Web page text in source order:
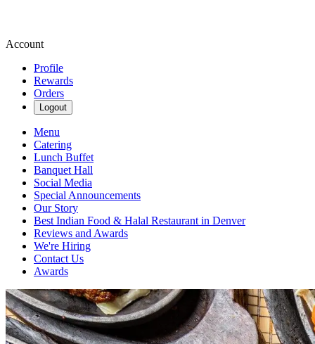
Account
Profile
Rewards
Orders
Logout
Menu
Catering
Lunch Buffet
Banquet Hall
Social Media
Special Announcements
Our Story
Best Indian Food & Halal Restaurant in Denver
Reviews and Awards
We're Hiring
Contact Us
Awards